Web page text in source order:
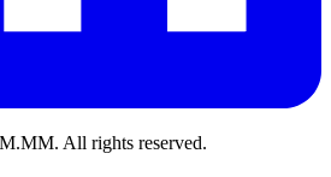
. All rights reserved.